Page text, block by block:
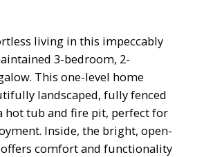
living in this impeccably
3-bedroom, 2-
This one-level home
landscaped, fully fenced
hot tub and fire pit, perfect for
Inside, the bright, open-
comfort and functionality